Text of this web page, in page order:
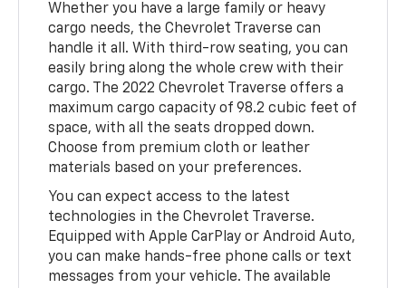
Whether you have a large family or heavy
cargo needs, the Chevrolet Traverse can
handle it all. With third-row seating, you can
easily bring along the whole crew with their
cargo. The 2022 Chevrolet Traverse offers a
maximum cargo capacity of 98.2 cubic feet of
space, with all the seats dropped down.
Choose from premium cloth or leather
materials based on your preferences.
You can expect access to the latest
technologies in the Chevrolet Traverse.
Equipped with Apple CarPlay or Android Auto,
you can make hands-free phone calls or text
messages from your vehicle. The available